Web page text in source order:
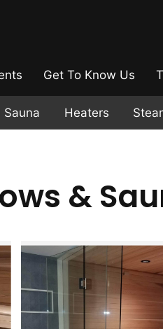
Get To Know Us
Sauna Heaters
&